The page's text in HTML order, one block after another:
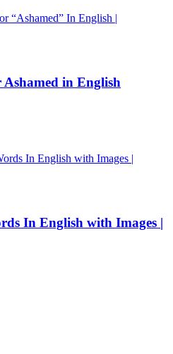
in English
In English with Images |